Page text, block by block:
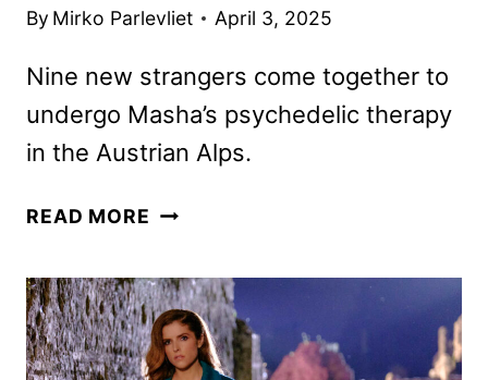
By Mirko Parlevliet April 3, 2025
Nine new strangers come together to
undergo Masha’s psychedelic therapy
in the Austrian Alps.
READ MORE NINE
SEASON
2
FIRST